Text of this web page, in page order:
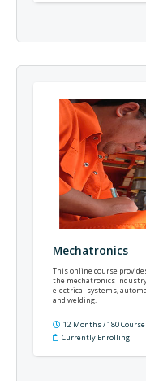
Mechatronics
This online course
the mechatronics
electrical systems,
and welding.
12 Months / 180
Currently Enrolling